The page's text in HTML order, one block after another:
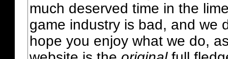
much deserved time in the
game industry is bad, and we
hope you enjoy what we do,